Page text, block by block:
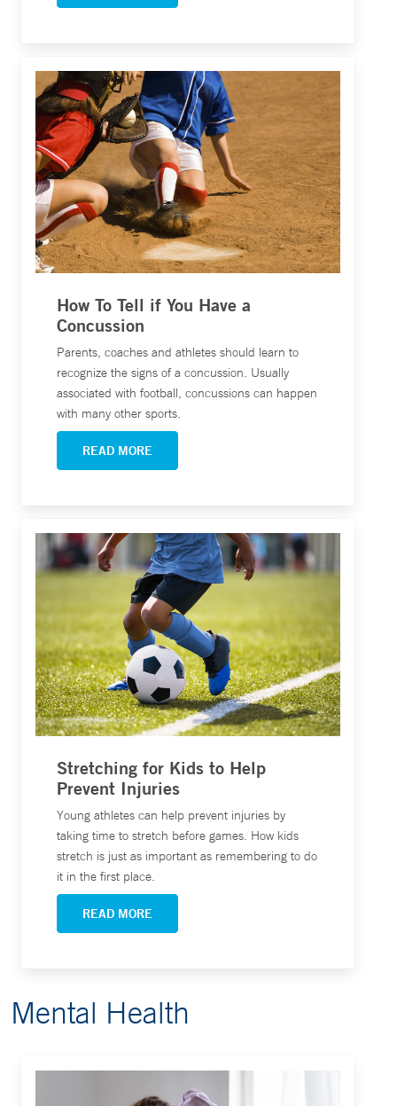
How To Tell if You Have a
Concussion
Parents, coaches and athletes should learn to
recognize the signs of a concussion. Usually
associated with football, concussions can happen
with many other sports.
READ MORE
Stretching for Kids to Help
Prevent Injuries
Young athletes can help prevent injuries by
taking time to stretch before games. How kids
stretch is just as important as remembering to do
it in the first place.
READ MORE
Mental Health